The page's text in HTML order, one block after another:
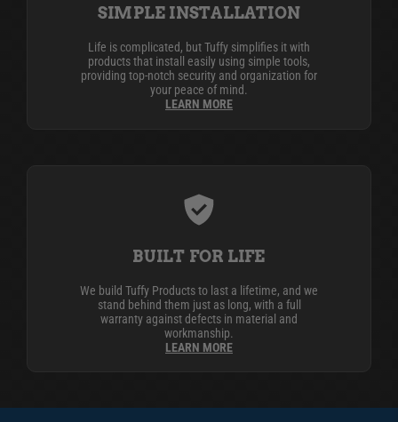
SIMPLE INSTALLATION
Life is complicated, but Tuffy simplifies it with
products that install easily using simple tools,
providing top-notch security and organization for
your peace of mind.
LEARN MORE
BUILT FOR LIFE
We build Tuffy Products to last a lifetime, and we
stand behind them just as long, with a full
warranty against defects in material and
workmanship.
LEARN MORE